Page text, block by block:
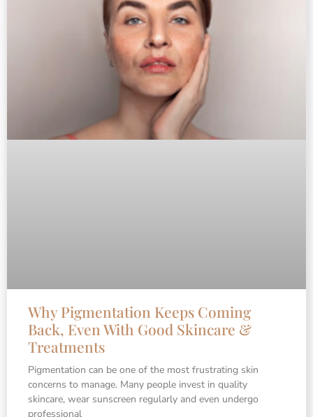
Why Pigmentation Keeps Coming
Back, Even With Good Skincare &
Treatments
Pigmentation can be one of the most frustrating skin
concerns to manage. Many people invest in quality
skincare, wear sunscreen regularly and even undergo
professional